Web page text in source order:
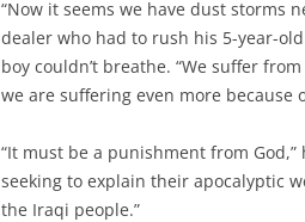
“Now it seems we have dust storms
dealer who had to rush his 5-year-
boy couldn’t breathe. “We suffer
we are suffering even more because
“It must be a punishment from
seeking to explain their apocalyptic
the Iraqi people.”